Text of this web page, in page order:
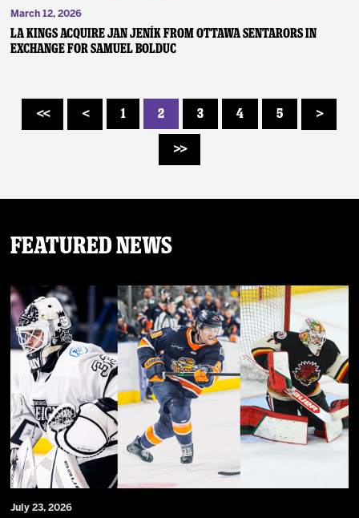
March 12, 2026
LA KINGS ACQUIRE JAN JENÍK FROM OTTAWA SENTARORS IN
EXCHANGE FOR SAMUEL BOLDUC
<< < 1 2 3 4 5 >
>>
Featured News
July 23, 2026